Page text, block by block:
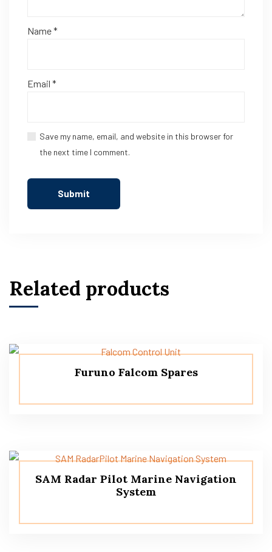
Name*
Email *
Save my name, email, and website in this browser for
the next time I comment.
Related products
Furuno Falcom Spares
SAM Radar Pilot Marine Navigation
System